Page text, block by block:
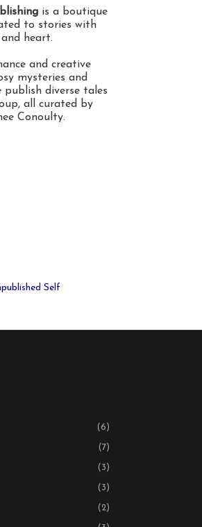
is a boutique
to stories with
heart.
and creative
mysteries and
publish diverse tales
all curated by
Conoulty.
Self
(6)
(7)
(3)
(3)
(2)